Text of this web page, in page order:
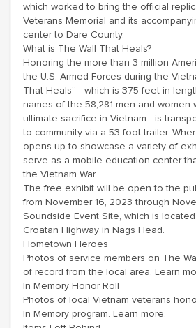
which worked to bring the official
Veterans Memorial and its
center to Dare County.
What is The Wall That Heals?
Honoring the more than 3 million
the U.S. Armed Forces during the
That Heals”—which is 375 feet in
names of the 58,281 men and women
ultimate sacrifice in Vietnam—is
to community via a 53-foot trailer.
opens up to showcase a variety of
serve as a mobile education center
the Vietnam War.
The free exhibit will be open to the
from November 16, 2023 through
Soundside Event Site, which is
Croatan Highway in Nags Head.
Hometown Heroes
Photos of service members on The
of record from the local area. Learn
In Memory Honor Roll
Photos of local Vietnam veterans
In Memory program. Learn more.